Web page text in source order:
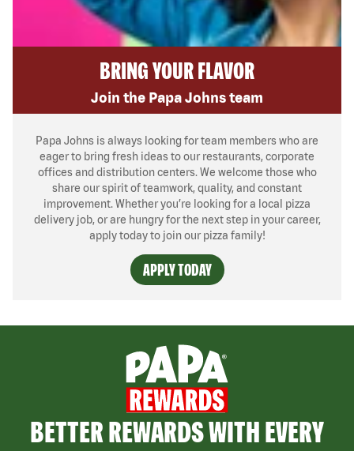
BRING YOUR FLAVOR
Join the Papa Johns team
Papa Johns is always looking for team members who are
eager to bring fresh ideas to our restaurants, corporate
offices and distribution centers. We welcome those who
share our spirit of teamwork, quality, and constant
improvement. Whether you’re looking for a local pizza
delivery job, or are hungry for the next step in your career,
apply today to join our pizza family!
APPLY TODAY
BETTER REWARDS WITH EVERY